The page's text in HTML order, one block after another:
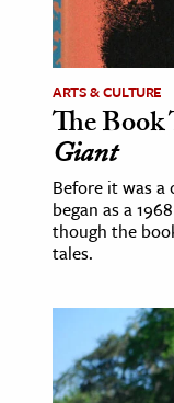
Arts
& Society
Sciences
History
ARTS & CULTURE
The Book
Giant
Before it was
began as a
though the
tales.